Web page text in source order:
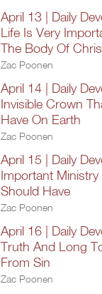
April 13 | Daily
Life Is Very
The Body Of
Zac Poonen
April 14 | Daily
Invisible Crown
Have On Earth
Zac Poonen
April 15 | Daily
Important Ministry
Should Have
Zac Poonen
April 16 | Daily
Truth And Long
From Sin
Zac Poonen